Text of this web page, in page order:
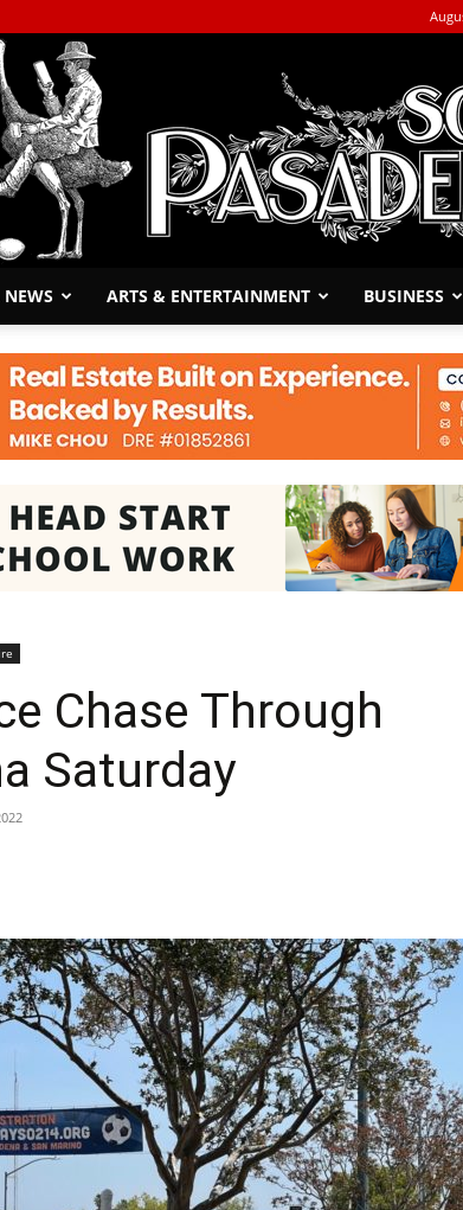
South
South
Pasadena
ARTS & ENTERTAINMENT BUSINESS
Chase Through
Saturday